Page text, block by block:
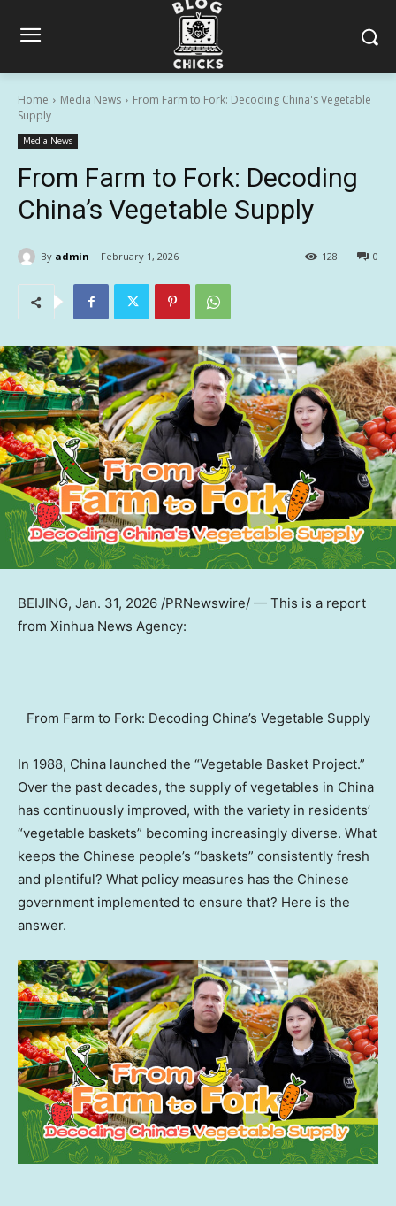
Home Media News
From Farm to Fork: Decoding China's Vegetable
Supply
Media News
From Farm to Fork: Decoding
China’s Vegetable Supply
By admin February 1, 2026 0
128
BEIJING, Jan. 31, 2026 /PRNewswire/ — This is a report
from Xinhua News Agency:
From Farm to Fork: Decoding China’s Vegetable Supply
In 1988, China launched the “Vegetable Basket Project.”
Over the past decades, the supply of vegetables in China
has continuously improved, with the variety in residents’
“vegetable baskets” becoming increasingly diverse. What
keeps the Chinese people’s “baskets” consistently fresh
and plentiful? What policy measures has the Chinese
government implemented to ensure that? Here is the
answer.